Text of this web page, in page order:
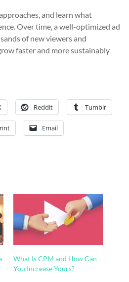
and learn what
Over time, a well-optimized ad
of new viewers and
faster and more sustainably
Reddit Tumblr
Email
What Is CPM and How Can
You Increase Yours?